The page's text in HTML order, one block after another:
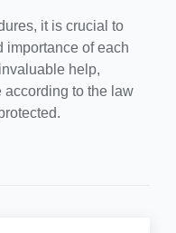
it is crucial to
importance of each
help,
according to the law